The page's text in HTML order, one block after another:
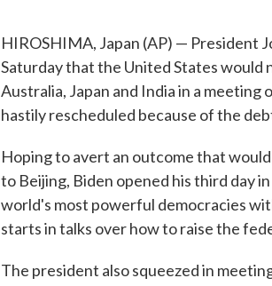
HIROSHIMA, Japan (AP) — President
Saturday that the United States would
Australia, Japan and India in a
hastily rescheduled because of the
Hoping to avert an outcome that
to Beijing, Biden opened his third day
world's most powerful democracies
starts in talks over how to raise the
The president also squeezed in